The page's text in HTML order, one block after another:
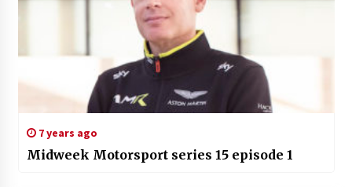
7 years ago
Midweek Motorsport series 15 episode 1